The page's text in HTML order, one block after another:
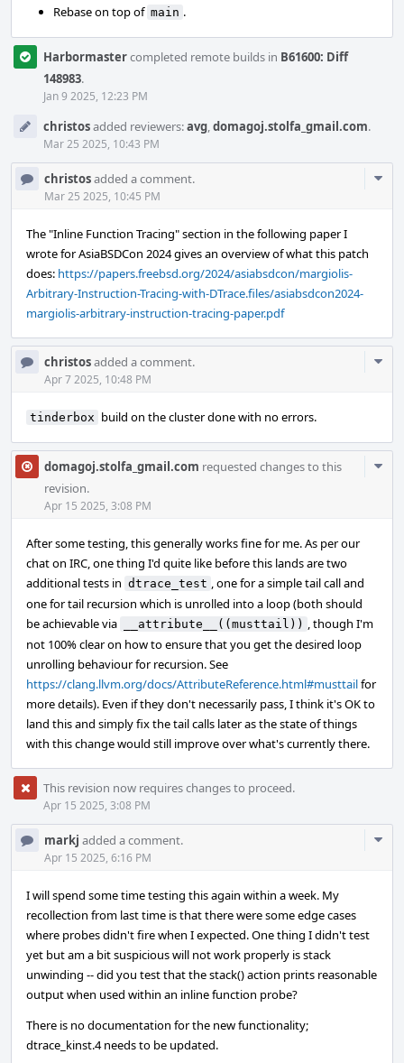
Rebase on top of main .
Harbormastercompleted remote builds in B61600: Diff
148983.
Jan 9 2025, 12:23 PM
christosadded reviewers:avg,domagoj.stolfa_gmail.com.
Mar 25 2025, 10:43 PM
christosadded a comment.
Mar 25 2025, 10:45 PM
The "Inline Function Tracing" section in the following paper I
wrote for AsiaBSDCon 2024 gives an overview of what this patch
does: https://papers.freebsd.org/2024/asiabsdcon/margiolis-
Arbitrary-Instruction-Tracing-with-DTrace.files/asiabsdcon2024-
margiolis-arbitrary-instruction-tracing-paper.pdf
christosadded a comment.
Apr 7 2025, 10:48 PM
tinderbox build on the cluster done with no errors.
domagoj.stolfa_gmail.com requested changes to this
revision.
Apr 15 2025, 3:08 PM
After some testing, this generally works fine for me. As per our
chat on IRC, one thing I'd quite like before this lands are two
additional tests in dtrace_test , one for a simple tail call and
one for tail recursion which is unrolled into a loop (both should
be achievable via
__attribute__((musttail)) , though I'm
not 100% clear on how to ensure that you get the desired loop
unrolling behaviour for recursion. See
https://clang.llvm.org/docs/AttributeReference.html#musttailfor
more details). Even if they don't necessarily pass, I think it's OK to
land this and simply fix the tail calls later as the state of things
with this change would still improve over what's currently there.
This revision now requires changes to proceed.
Apr 15 2025, 3:08 PM
markj added a comment.
Apr 15 2025, 6:16 PM
I will spend some time testing this again within a week. My
recollection from last time is that there were some edge cases
where probes didn't fire when I expected. One thing I didn't test
yet but am a bit suspicious will not work properly is stack
unwinding -- did you test that the stack() action prints reasonable
output when used within an inline function probe?
There is no documentation for the new functionality;
dtrace_kinst.4 needs to be updated.